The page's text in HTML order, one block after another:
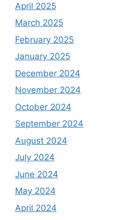
April 2025
March 2025
February 2025
January 2025
December 2024
November 2024
October 2024
September 2024
August 2024
July 2024
June 2024
May 2024
April 2024